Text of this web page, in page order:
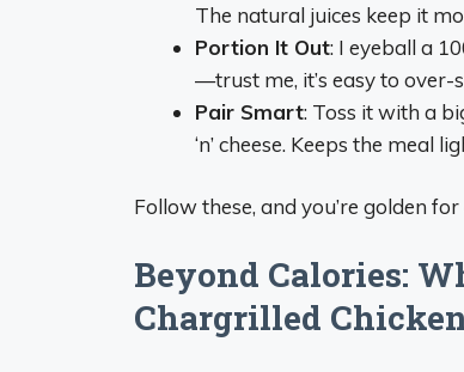
The natural juices keep it
Portion It Out: I eyeball a
—trust me, it’s easy to over-
Pair Smart: Toss it with a
‘n’ cheese. Keeps the meal
Follow these, and you’re golden
Beyond Calories:
Chargrilled